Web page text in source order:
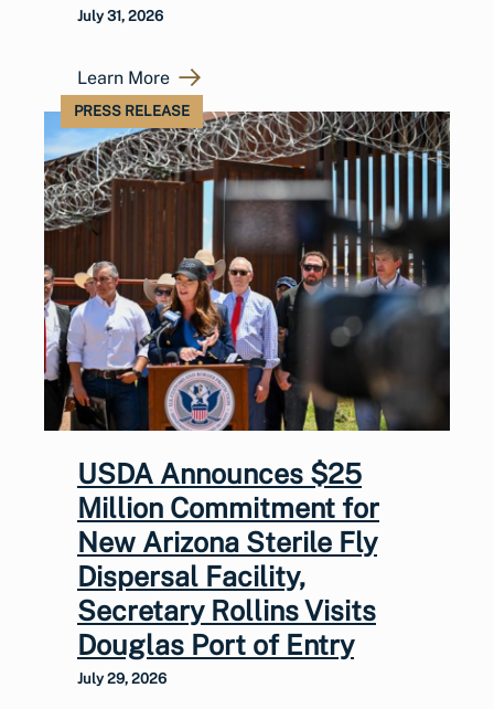
July 31, 2026
Learn More
PRESS RELEASE
USDA Announces $25
Million Commitment for
New Arizona Sterile Fly
Dispersal Facility,
Secretary Rollins Visits
Douglas Port of Entry
July 29, 2026